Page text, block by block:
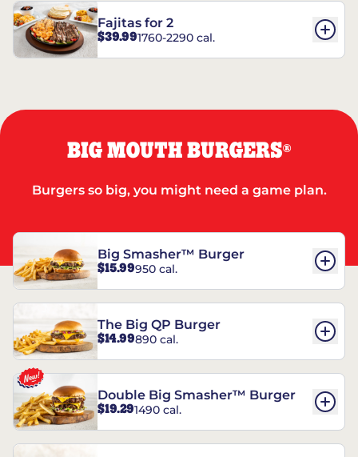
Fajitas for 2
$39.991760-2290 cal.
BIG MOUTH BURGERS®
Burgers so big, you might need a game plan.
Big Smasher™ Burger
$15.99950 cal.
The Big QP Burger
$14.99890 cal.
Double Big Smasher™ Burger
$19.291490 cal.